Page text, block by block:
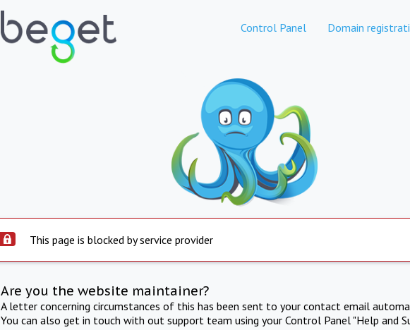
Control Panel Domain
This page is blocked by service provider
Are you the website maintainer?
A letter concerning circumstances of this has been sent to your contact email
You can also get in touch with out support team using your Control Panel "Help and